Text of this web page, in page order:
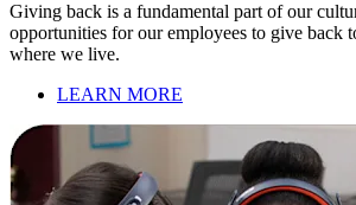
Giving back is a fundamental part of our
opportunities for our employees to give back
where we live.
LEARN MORE